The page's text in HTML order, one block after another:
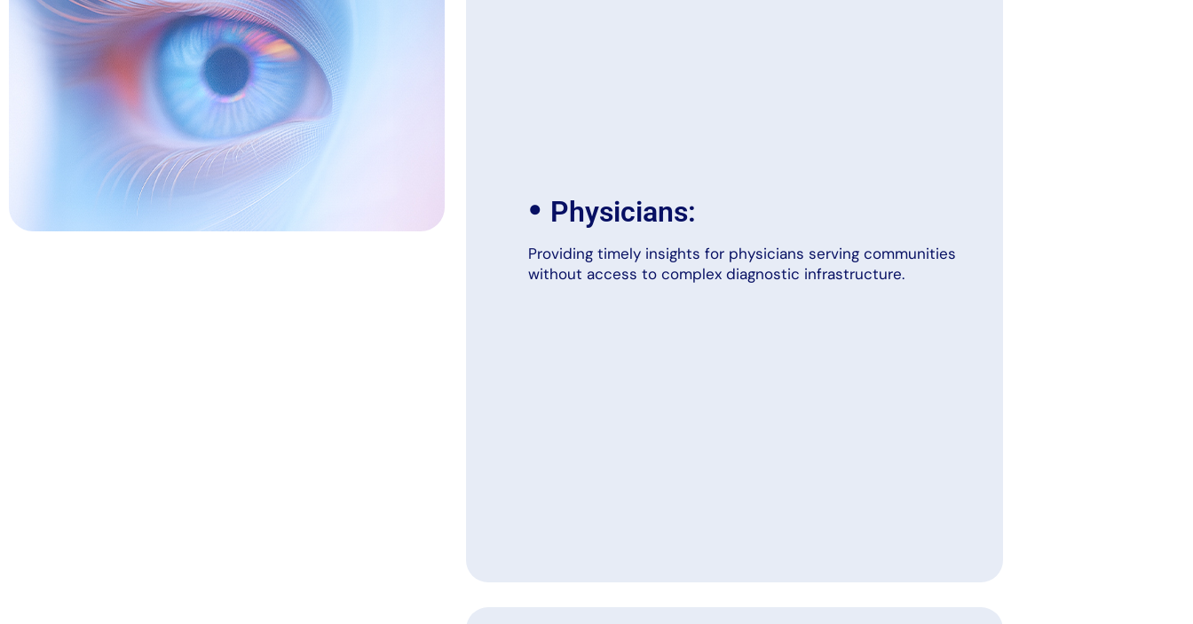
• Physicians:
Providing timely insights for physicians serving communities
without access to complex diagnostic infrastructure.